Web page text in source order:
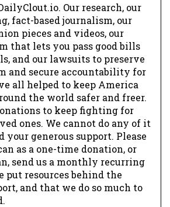
Our research, our
fact-based journalism, our
pieces and videos, our
that lets you pass good bills
and our lawsuits to preserve
and secure accountability for
all helped to keep America
the world safer and freer.
to keep fighting for
ones. We cannot do any of it
generous support. Please
as a one-time donation, or
send us a monthly recurring
put resources behind the
and that we do so much to